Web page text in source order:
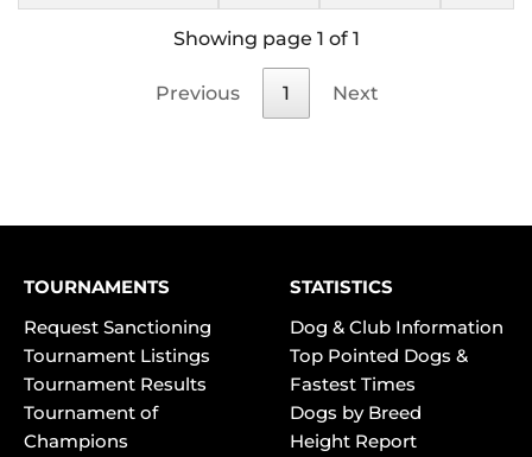
Showing page 1 of 1
Previous 1 Next
TOURNAMENTS
Request Sanctioning
Tournament Listings
Tournament Results
Tournament of
Champions
STATISTICS
Dog & Club Information
Top Pointed Dogs &
Fastest Times
Dogs by Breed
Height Report